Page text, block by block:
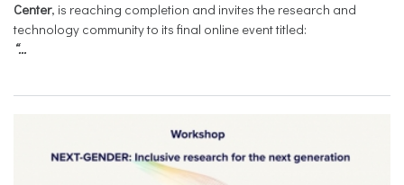
Center, is reaching completion and invites the research and
technology community to its final online event titled:
“...